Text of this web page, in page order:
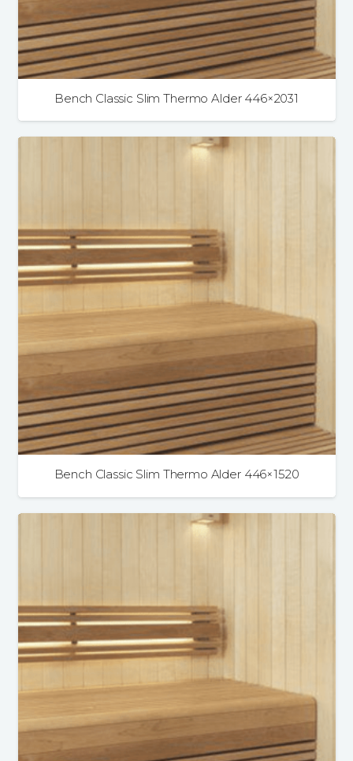
Bench Classic Slim Thermo Alder 446×2031
Bench Classic Slim Thermo Alder 446×1520